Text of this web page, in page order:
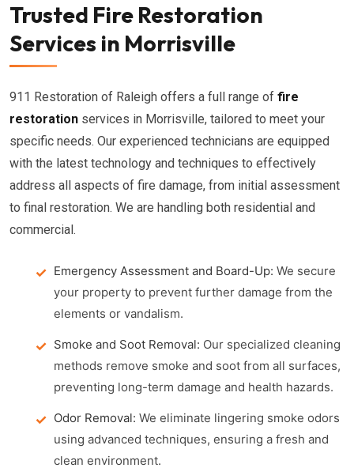
Trusted Fire Restoration
Services in Morrisville
911 Restoration of Raleigh offers a full range of fire
restoration services in Morrisville, tailored to meet your
specific needs. Our experienced technicians are equipped
with the latest technology and techniques to effectively
address all aspects of fire damage, from initial assessment
to final restoration. We are handling both residential and
commercial.
Emergency Assessment and Board-Up: We secure
your property to prevent further damage from the
elements or vandalism.
Smoke and Soot Removal: Our specialized cleaning
methods remove smoke and soot from all surfaces,
preventing long-term damage and health hazards.
Odor Removal: We eliminate lingering smoke odors
using advanced techniques, ensuring a fresh and
clean environment.